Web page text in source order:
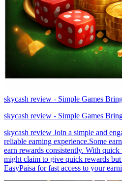
skycash review - Simple Games
skycash review - Simple Games
skycash review Join a simple and
reliable earning experience.Some
earn rewards consistently. With
might claim to give quick rewards
EasyPaisa for fast access to your